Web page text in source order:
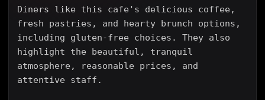
Diners like this cafe's delicious coffee,
fresh pastries, and hearty brunch options,
including gluten-free choices. They also
highlight the beautiful, tranquil
atmosphere, reasonable prices, and
attentive staff.